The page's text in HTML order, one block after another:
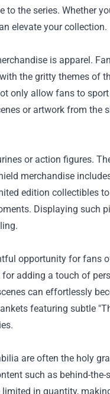
the series. Whether
elevate your collection.
is apparel.
the gritty themes of
only allow fans to
or artwork from the
or action figures.
merchandise
edition collectibles
Displaying such
opportunity for fans
adding a touch of
can effortlessly
featuring subtle
are often the holy
such as behind-
in quantity,